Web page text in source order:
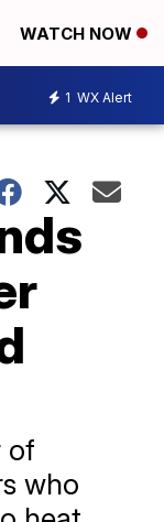
WATCH NOW
1 WX Alert
of
who